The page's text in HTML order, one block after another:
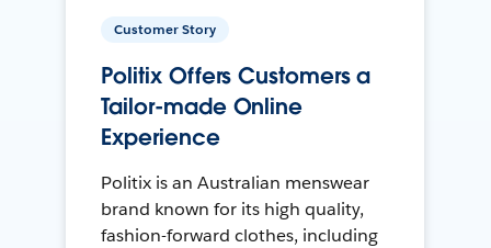
Customer Story
Politix Offers Customers a
Tailor-made Online
Experience
Politix is an Australian menswear
brand known for its high quality,
fashion-forward clothes, including